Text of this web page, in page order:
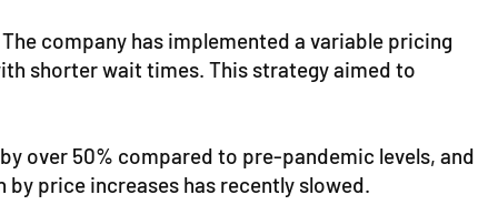
company has implemented a variable pricing
shorter wait times. This strategy aimed to
over 50% compared to pre-pandemic levels, and
price increases has recently slowed.